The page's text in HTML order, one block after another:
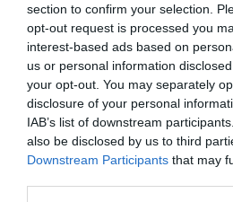
section to confirm your selection.
opt-out request is processed you
interest-based ads based on
us or personal information
your opt-out. You may separately
disclosure of your personal
IAB’s list of downstream
also be disclosed by us to third
Downstream Participants that may